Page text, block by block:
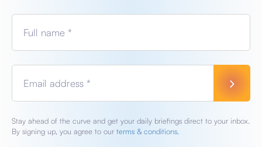
Full name *
Email address *
Stay ahead of the curve and get your daily briefings direct to your inbox.
By signing up, you agree to our terms & conditions.